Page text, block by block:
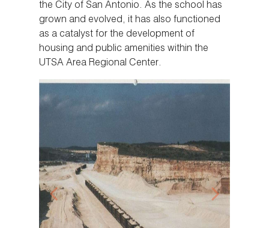
the City of San Antonio. As the school has
grown and evolved, it has also functioned
as a catalyst for the development of
housing and public amenities within the
UTSA Area Regional Center.